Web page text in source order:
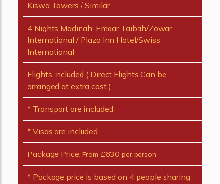
Kiswa Towers / Similar
4 Nights Madinah: Emaar Taibah/Zowar
International / Plaza Inn Hotel/Swiss
International
Flights included ( Direct Flights Can be
arranged at extra cost )
* Transport are included
* Visas are included
Package Price: From £630 per person
* Package price is based on 4 people sharing